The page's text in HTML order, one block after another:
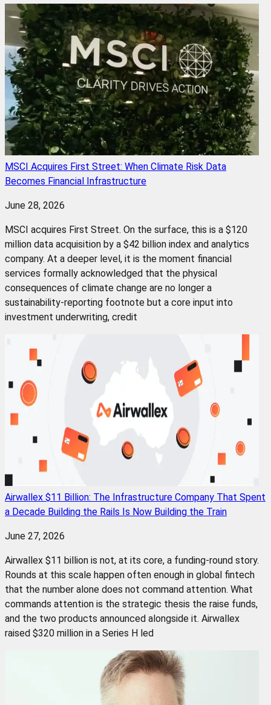
MSCI Acquires First Street: When Climate Risk Data
Becomes Financial Infrastructure
June 28, 2026
MSCI acquires First Street. On the surface, this is a $120
million data acquisition by a $42 billion index and analytics
company. At a deeper level, it is the moment financial
services formally acknowledged that the physical
consequences of climate change are no longer a
sustainability-reporting footnote but a core input into
investment underwriting, credit
Airwallex $11 Billion: The Infrastructure Company That Spent
a Decade Building the Rails Is Now Building the Train
June 27, 2026
Airwallex $11 billion is not, at its core, a funding-round story.
Rounds at this scale happen often enough in global fintech
that the number alone does not command attention. What
commands attention is the strategic thesis the raise funds,
and the two products announced alongside it. Airwallex
raised $320 million in a Series H led